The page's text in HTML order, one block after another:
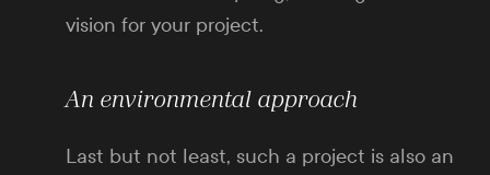
vision for your project.
An environmental approach
Last but not least, such a project is also an